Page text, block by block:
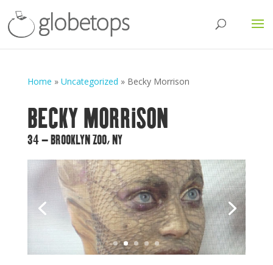
Home » Uncategorized » Becky Morrison
BECKY MORRISON
34 – BROOKLYN ZOO, NY